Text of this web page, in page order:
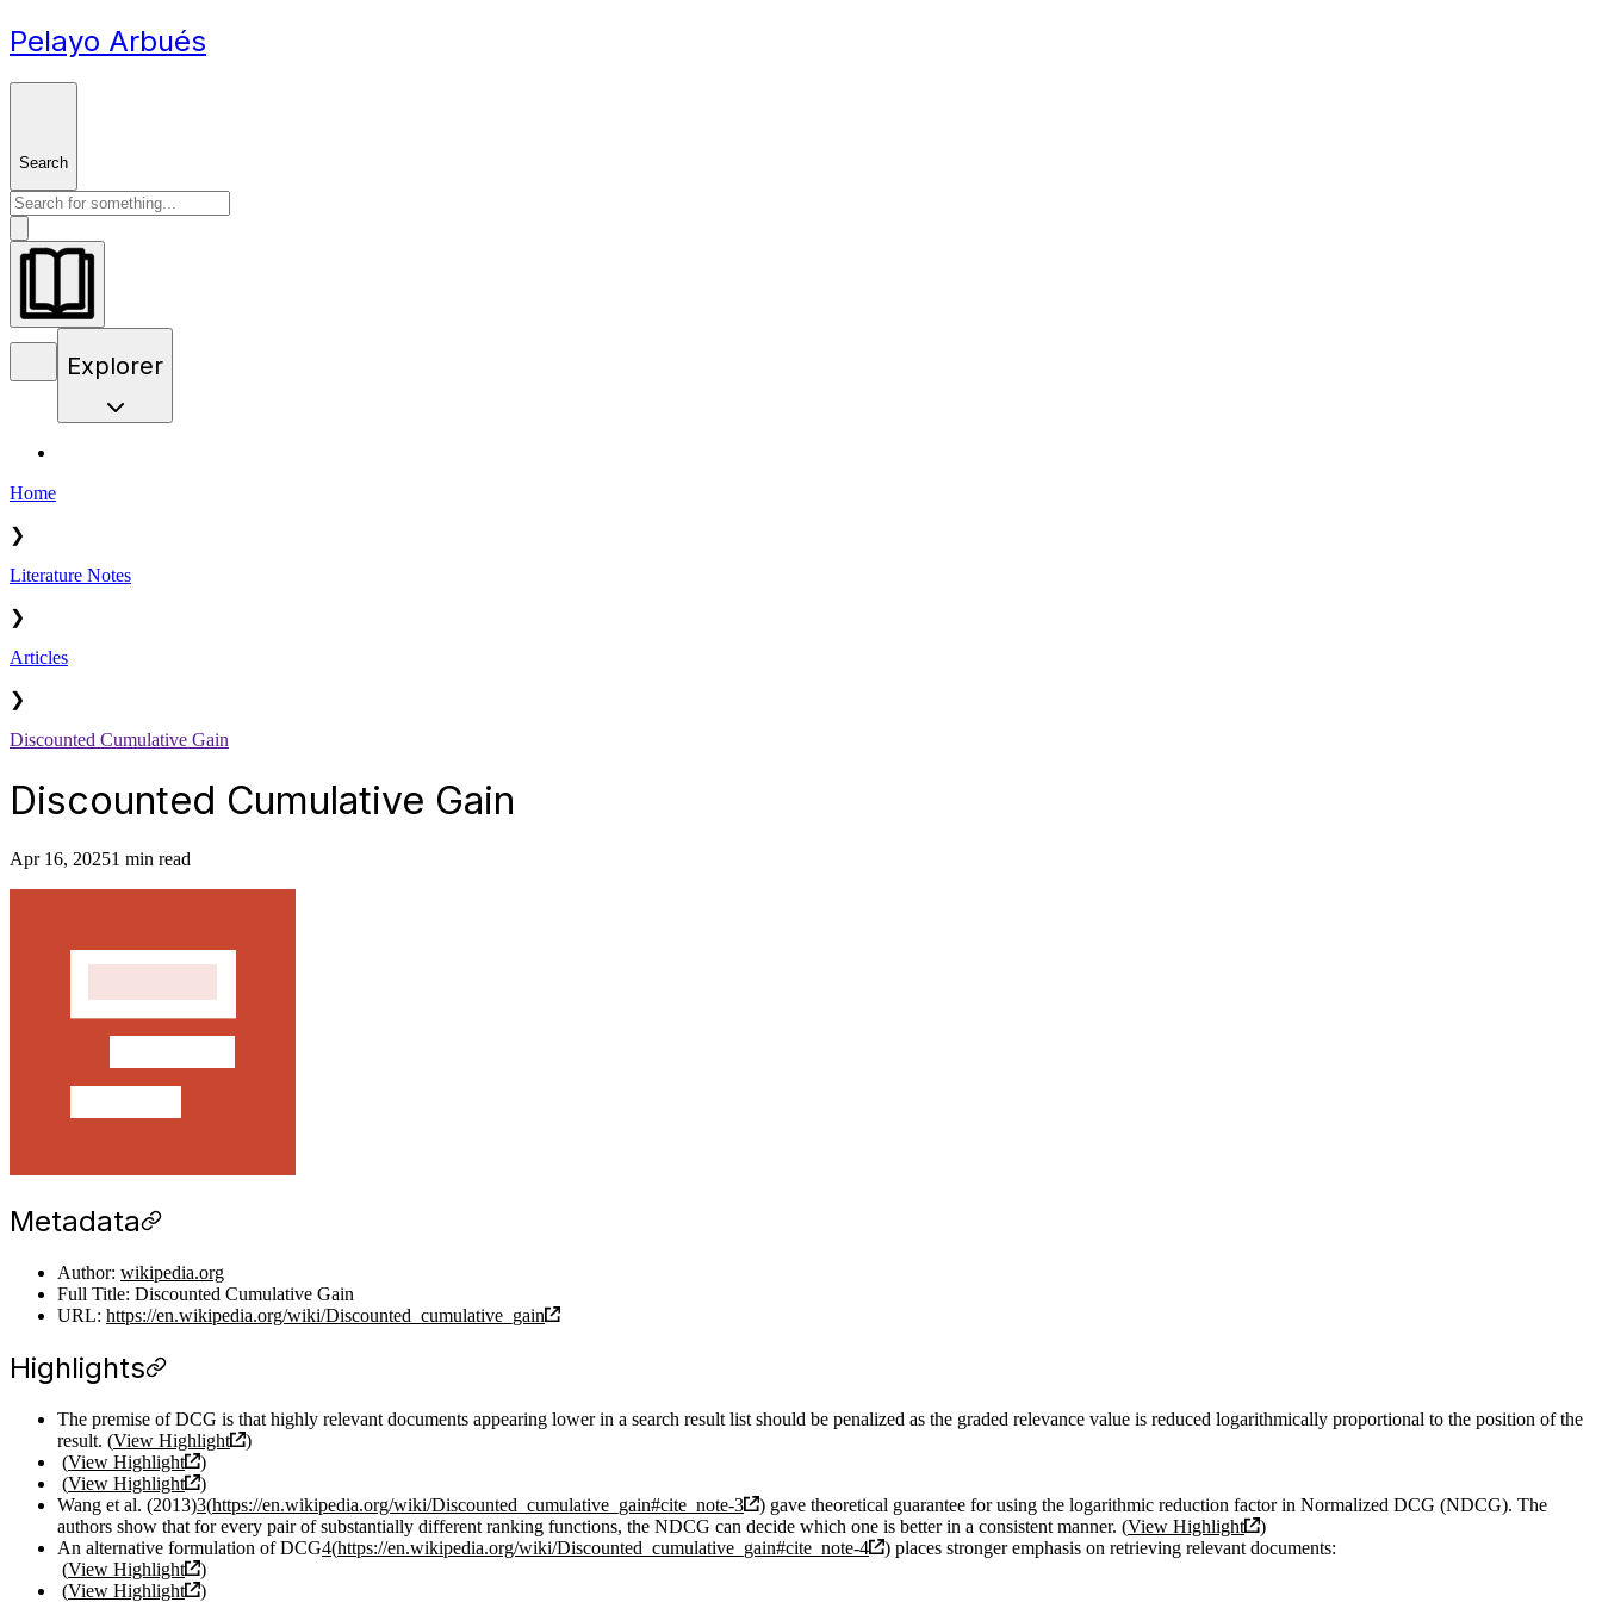
Pelayo Arbués
Search
Explorer
Home
❯
Literature Notes
❯
Articles
❯
Discounted Cumulative Gain
Discounted Cumulative Gain
Apr 16, 20251 min read
Metadata
Author: wikipedia.org
Full Title: Discounted Cumulative Gain
URL: https://en.wikipedia.org/wiki/Discounted_cumulative_gain
Highlights
The premise of DCG is that highly relevant documents appearing lower in a search result list should be penalized as the graded relevance value is reduced logarithmically proportional to the position of the
result. (View Highlight
)
(View Highlight
)
(View Highlight
)
Wang et al. (2013)3(https://en.wikipedia.org/wiki/Discounted_cumulative_gain#cite_note-3
) gave theoretical guarantee for using the logarithmic reduction factor in Normalized DCG (NDCG). The
authors show that for every pair of substantially different ranking functions, the NDCG can decide which one is better in a consistent manner. (View Highlight
)
An alternative formulation of DCG4(https://en.wikipedia.org/wiki/Discounted_cumulative_gain#cite_note-4
) places stronger emphasis on retrieving relevant documents:
(View Highlight
)
(View Highlight )